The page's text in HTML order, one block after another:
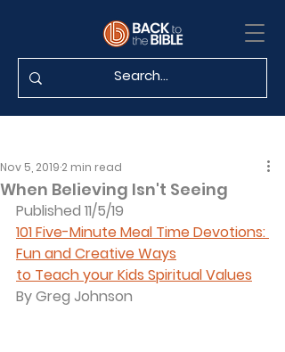
When Believing Isn't Seeing
Nov 5, 2019 2 min read
Published 11/5/19
101 Five-Minute Meal Time Devotions:
Fun and Creative Ways
to Teach your Kids Spiritual Values
By Greg Johnson